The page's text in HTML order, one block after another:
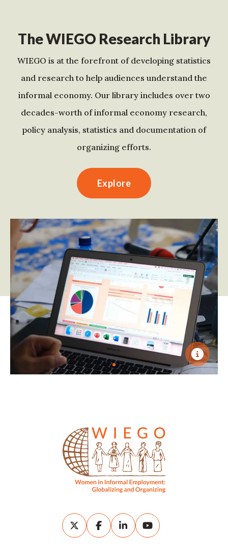
The WIEGO Research Library
WIEGO is at the forefront of developing statistics
and research to help audiences understand the
informal economy. Our library includes over two
decades-worth of informal economy research,
policy analysis, statistics and documentation of
organizing efforts.
Explore